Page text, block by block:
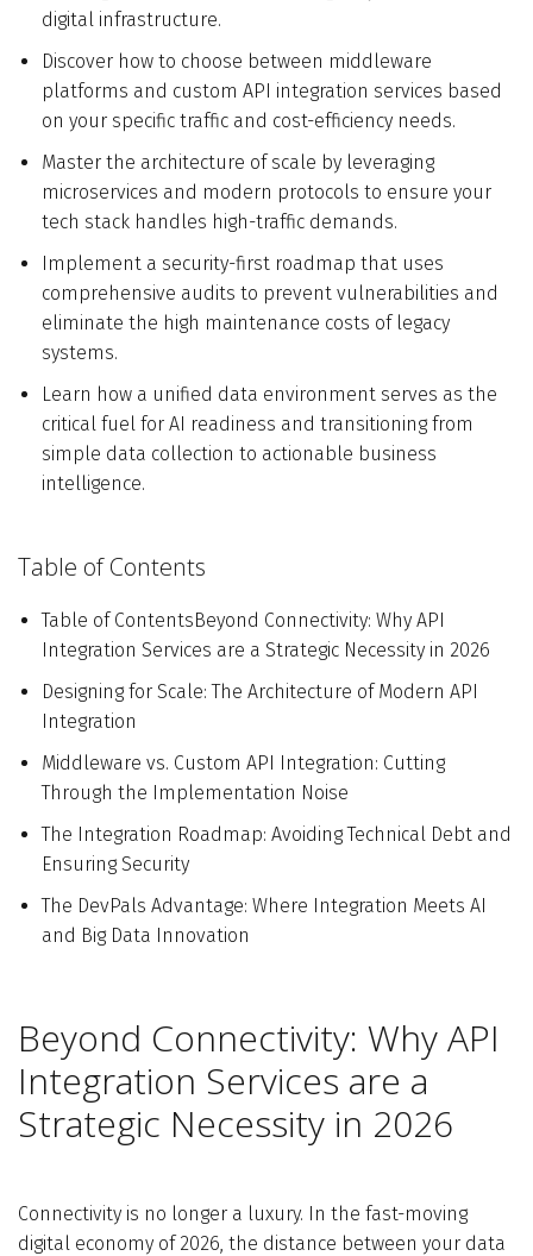
digital infrastructure.
Discover how to choose between middleware
platforms and custom API integration services based
on your specific traffic and cost-efficiency needs.
Master the architecture of scale by leveraging
microservices and modern protocols to ensure your
tech stack handles high-traffic demands.
Implement a security-first roadmap that uses
comprehensive audits to prevent vulnerabilities and
eliminate the high maintenance costs of legacy
systems.
Learn how a unified data environment serves as the
critical fuel for AI readiness and transitioning from
simple data collection to actionable business
intelligence.
Table of Contents
Table of ContentsBeyond Connectivity: Why API
Integration Services are a Strategic Necessity in 2026
Designing for Scale: The Architecture of Modern API
Integration
Middleware vs. Custom API Integration: Cutting
Through the Implementation Noise
The Integration Roadmap: Avoiding Technical Debt and
Ensuring Security
The DevPals Advantage: Where Integration Meets AI
and Big Data Innovation
Beyond Connectivity: Why API
Integration Services are a
Strategic Necessity in 2026
Connectivity is no longer a luxury. In the fast-moving
digital economy of 2026, the distance between your data